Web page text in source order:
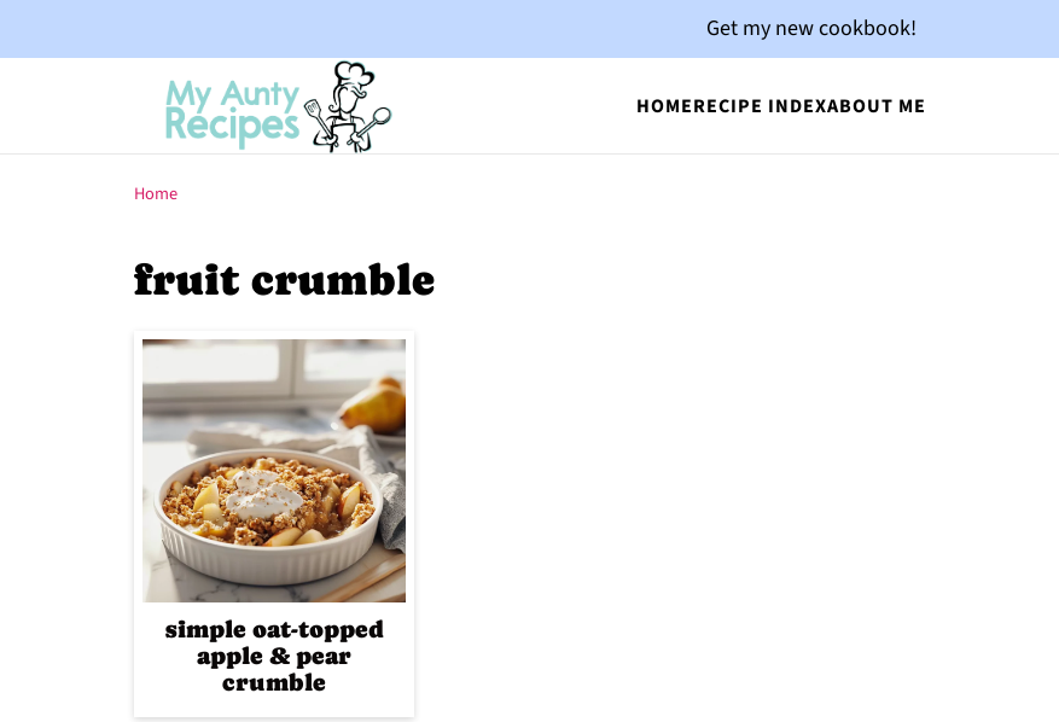
HOMERECIPE INDEXABOUT ME
Get my new cookbook!
Home
fruit crumble
simple oat-topped
apple & pear
crumble